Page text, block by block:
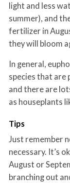
light and less
summer), and
fertilizer in
they will bloom
In general,
species that are
and there are
as houseplants
Tips
Just remember
necessary. It’s
August or
branching out